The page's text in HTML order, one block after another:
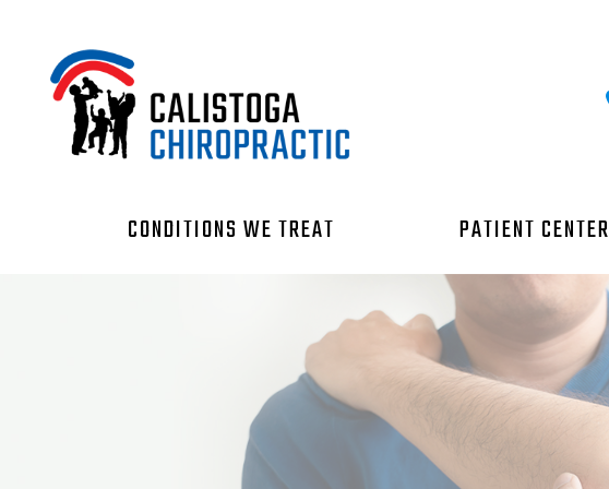
CONDITIONS WE TREAT PATIENT CENTER